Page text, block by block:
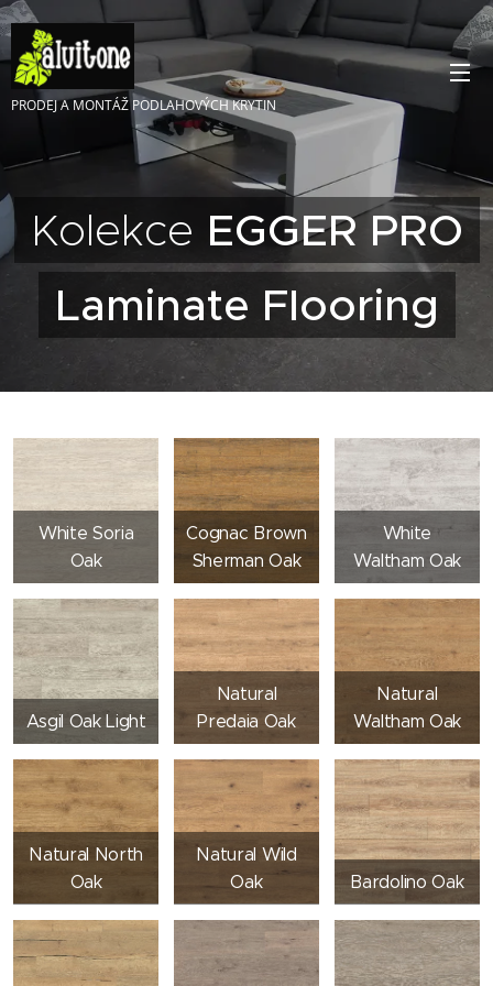
PRODEJ A MONTÁŽ PODLAHOVÝCH KRYTIN
Kolekce EGGER PRO
Laminate Flooring
White Soria
Oak
Cognac Brown
Sherman Oak
White
Waltham Oak
Asgil Oak Light
Natural
Predaia Oak
Natural
Waltham Oak
Natural North
Oak
Natural Wild
Oak
Bardolino Oak